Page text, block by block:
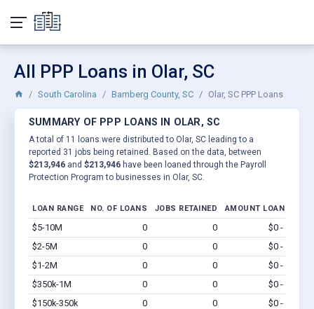
All PPP Loans in Olar, SC
South Carolina Bamberg County, SC Olar, SC PPP Loans
SUMMARY OF PPP LOANS IN OLAR, SC
A total of 11 loans were distributed to Olar, SC leading to a
reported 31 jobs being retained. Based on the data, between
$213,946 and $213,946 have been loaned through the Payroll
Protection Program to businesses in Olar, SC.
LOAN RANGE NO. OF LOANS JOBS RETAINED AMOUNT LOANED
$5-10M 0 0 $0 - $0
$2-5M
0 0 $0 - $0
$1-2M
0 0 $0 - $0
$350k-1M
0 0 $0 - $0
$150k-350k
0 0 $0 - $0